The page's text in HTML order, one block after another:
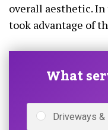
overall aesthetic. In
took advantage of
What
Driveways &